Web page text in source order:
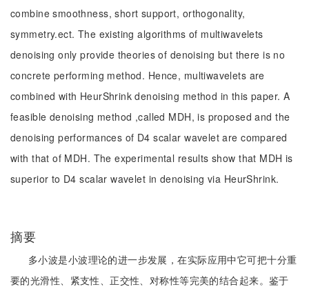
combine smoothness, short support, orthogonality,
symmetry.ect. The existing algorithms of multiwavelets
denoising only provide theories of denoising but there is no
concrete performing method. Hence, multiwavelets are
combined with HeurShrink denoising method in this paper. A
feasible denoising method ,called MDH, is proposed and the
denoising performances of D4 scalar wavelet are compared
with that of MDH. The experimental results show that MDH is
superior to D4 scalar wavelet in denoising via HeurShrink.
摘要
多小波是小波理论的进一步发展，在实际应用中它可把十分重
要的光滑性、紧支性、正交性、对称性等完美的结合起来。鉴于